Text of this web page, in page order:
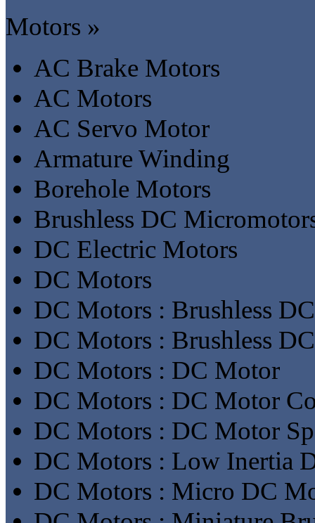
Motors »
AC Brake Motors
AC Motors
AC Servo Motor
Armature Winding
Borehole Motors
Brushless DC
DC Electric Motors
DC Motors
DC Motors : Brushless
DC Motors : Brushless
DC Motors : DC Motor
DC Motors : DC Motor
DC Motors : DC Motor
DC Motors : Low Inertia
DC Motors : Micro DC